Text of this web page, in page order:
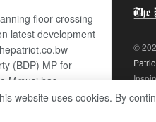
floor crossing
latest development
(BDP) MP for
Mmusi has
elected
©
website uses cookies. By